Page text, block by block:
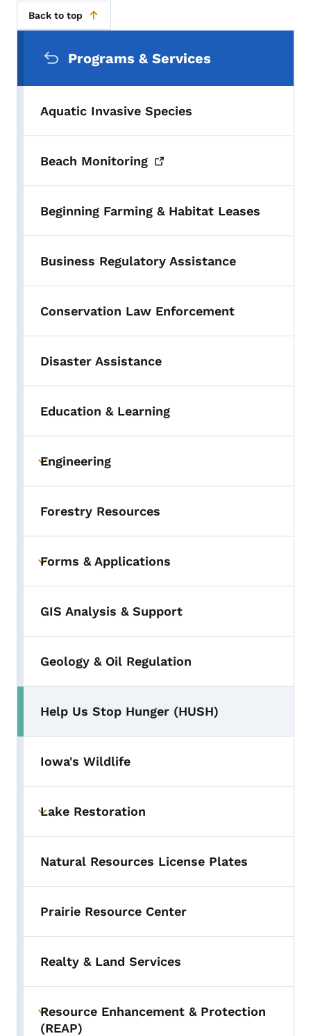
Back to top
Programs & Services
Aquatic Invasive Species
Beach Monitoring
Beginning Farming & Habitat Leases
Business Regulatory Assistance
Conservation Law Enforcement
Disaster Assistance
Education & Learning
Toggle submenu
Engineering
Forestry Resources
Toggle submenu
Forms & Applications
GIS Analysis & Support
Geology & Oil Regulation
Help Us Stop Hunger (HUSH)
Iowa's Wildlife
Toggle submenu
Lake Restoration
Natural Resources License Plates
Prairie Resource Center
Realty & Land Services
Toggle submenu
Resource Enhancement & Protection
(REAP)